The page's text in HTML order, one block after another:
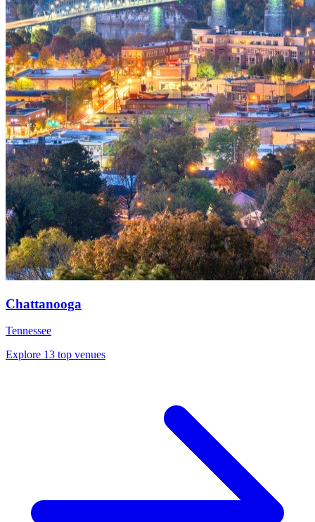
Chattanooga
Tennessee
Explore 13 top venues